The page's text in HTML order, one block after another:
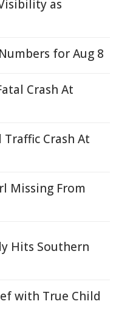
as
for Aug 8
Crash At
Crash At
Missing From
Hits Southern
with True Child